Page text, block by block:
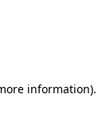
information).